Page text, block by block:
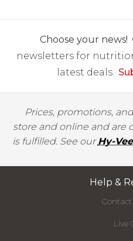
Choose your news!
newsletters for
latest deals.
Prices, promotions,
store and online and are
is fulfilled. See ourHy-
Help &
Contact
Live